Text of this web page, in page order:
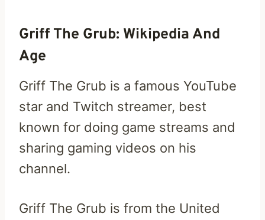
Griff The Grub: Wikipedia And
Age
Griff The Grub is a famous YouTube
star and Twitch streamer, best
known for doing game streams and
sharing gaming videos on his
channel.
Griff The Grub is from the United